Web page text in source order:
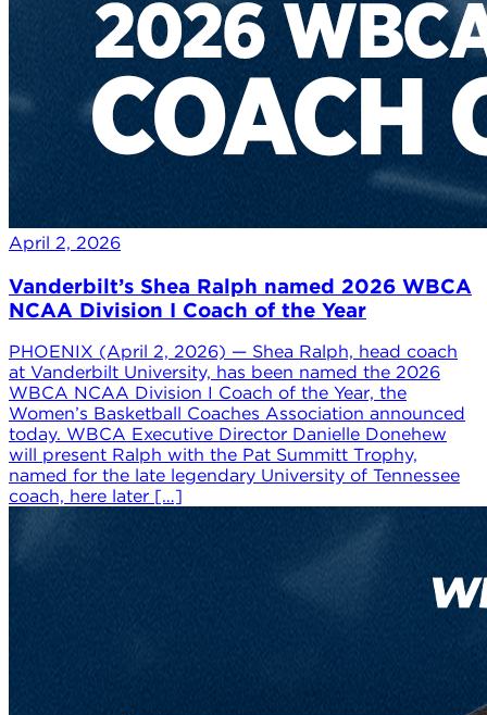
April 2, 2026
Vanderbilt’s Shea Ralph named 2026 WBCA
NCAA Division I Coach of the Year
PHOENIX (April 2, 2026) — Shea Ralph, head coach
at Vanderbilt University, has been named the 2026
WBCA NCAA Division I Coach of the Year, the
Women’s Basketball Coaches Association announced
today. WBCA Executive Director Danielle Donehew
will present Ralph with the Pat Summitt Trophy,
named for the late legendary University of Tennessee
coach, here later […]